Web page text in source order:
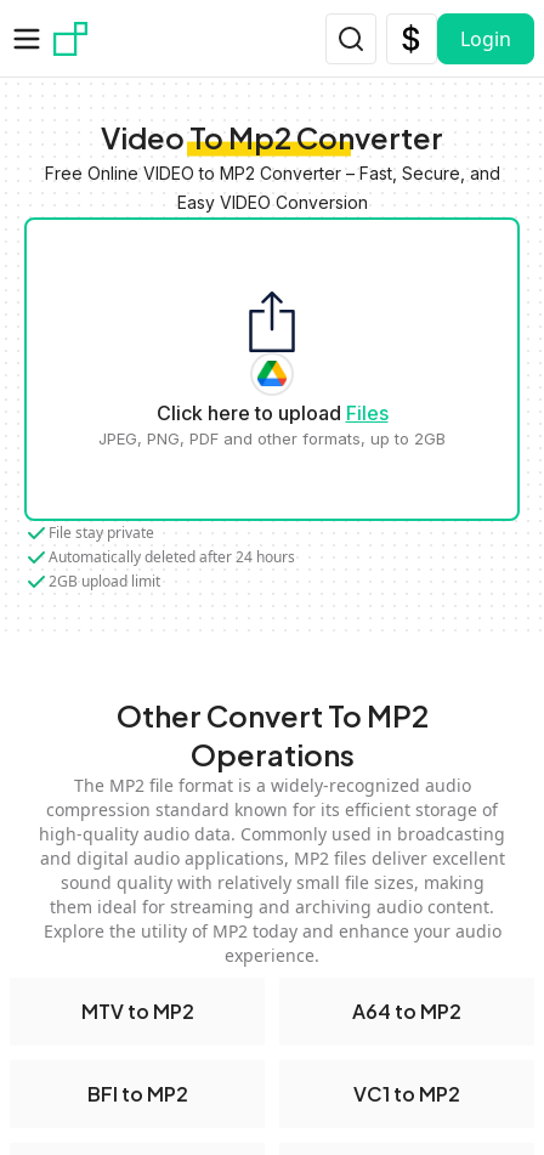
Login
Video To Mp2 Converter
Free Online VIDEO to MP2 Converter – Fast, Secure, and
Easy VIDEO Conversion
Click here to upload Files
JPEG, PNG, PDF and other formats, up to 2GB
File stay private
Automatically deleted after 24 hours
2GB upload limit
Other Convert To MP2
Operations
The MP2 file format is a widely-recognized audio
compression standard known for its efficient storage of
high-quality audio data. Commonly used in broadcasting
and digital audio applications, MP2 files deliver excellent
sound quality with relatively small file sizes, making
them ideal for streaming and archiving audio content.
Explore the utility of MP2 today and enhance your audio
experience.
MTV to MP2 A64 to MP2
BFI to MP2 VC1 to MP2